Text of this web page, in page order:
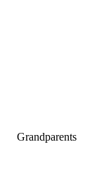
Grandparents